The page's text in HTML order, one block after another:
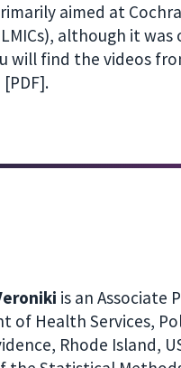
aimed at
although it
will find the videos
is an Associate
of Health Services,
Rhode Island,